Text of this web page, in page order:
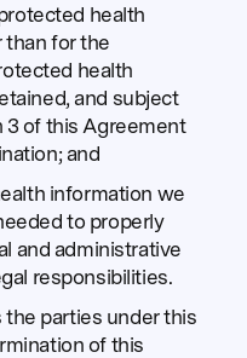
health
for the
health
and subject
3 of this Agreement
and
information we
to properly
and administrative
responsibilities.
the parties under this
of this